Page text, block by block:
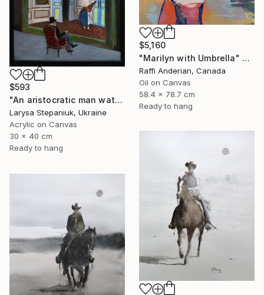
$5,160
"Marilyn with Umbrella" Painting
Raffi Anderian, Canada
Oil on Canvas
58.4 x 78.7 cm
Ready to hang
$593
"An aristocratic man watches a maid" Painting
Larysa Stepaniuk, Ukraine
Acrylic on Canvas
30 x 40 cm
Ready to hang